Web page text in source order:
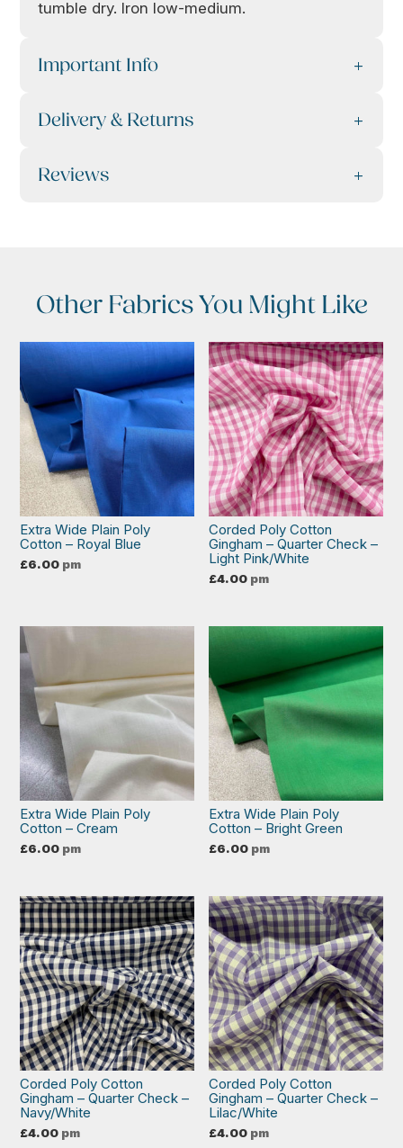
tumble dry. Iron low-medium.
Important Info
Delivery & Returns
Reviews
Other Fabrics You Might Like
Extra Wide Plain Poly
Cotton – Royal Blue
£6.00 pm
Corded Poly Cotton
Gingham – Quarter Check –
Light Pink/White
£4.00 pm
Extra Wide Plain Poly
Cotton – Cream
£6.00 pm
Extra Wide Plain Poly
Cotton – Bright Green
£6.00 pm
Corded Poly Cotton
Gingham – Quarter Check –
Navy/White
£4.00 pm
Corded Poly Cotton
Gingham – Quarter Check –
Lilac/White
£4.00 pm